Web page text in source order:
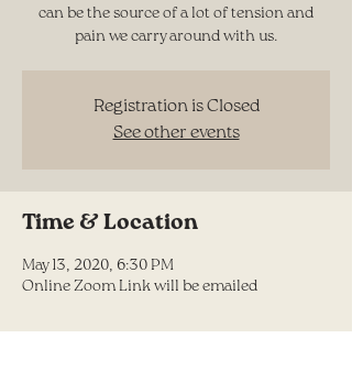
can be the source of a lot of tension and
pain we carry around with us.
Registration is Closed
See other events
Time & Location
May 13, 2020, 6:30 PM
Online Zoom Link will be emailed